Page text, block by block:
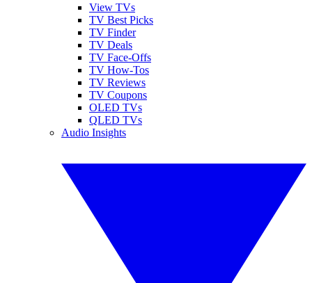
View TVs
TV Best Picks
TV Finder
TV Deals
TV Face-Offs
TV How-Tos
TV Reviews
TV Coupons
OLED TVs
QLED TVs
Audio Insights